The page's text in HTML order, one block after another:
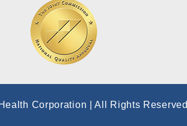
HealthStream
Online Pay Voucher
Online Medical Records
Corporation | All Rights Reserved